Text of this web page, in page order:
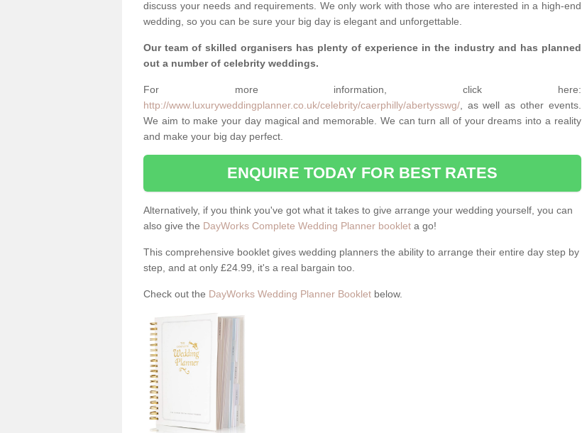
discuss your needs and requirements. We only work with those who are interested in a high-end
wedding, so you can be sure your big day is elegant and unforgettable.
Our team of skilled organisers has plenty of experience in the industry and has planned
out a number of celebrity weddings.
For more information, click here:
http://www.luxuryweddingplanner.co.uk/celebrity/caerphilly/abertysswg/ , as well as other events.
We aim to make your day magical and memorable. We can turn all of your dreams into a reality
and make your big day perfect.
ENQUIRE TODAY FOR BEST RATES
Alternatively, if you think you've got what it takes to give arrange your wedding yourself, you can
also give the DayWorks Complete Wedding Planner booklet a go!
This comprehensive booklet gives wedding planners the ability to arrange their entire day step by
step, and at only £24.99, it's a real bargain too.
Check out the DayWorks Wedding Planner Booklet below.